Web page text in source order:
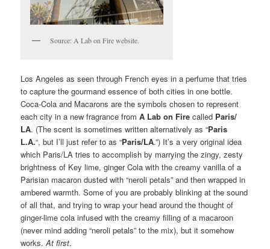
Source: A Lab on Fire website.
Los Angeles as seen through French eyes in a perfume that tries
to capture the gourmand essence of both cities in one bottle.
Coca-Cola and Macarons are the symbols chosen to represent
each city in a new fragrance fromA Lab on Fire called Paris/
LA. (The scent is sometimes written alternatively as “Paris
L.A.“, but I’ll just refer to as “Paris/LA.”) It’s a very original idea
which Paris/LA tries to accomplish by marrying the zingy, zesty
brightness of Key lime, ginger Cola with the creamy vanilla of a
Parisian macaron dusted with “neroli petals” and then wrapped in
ambered warmth. Some of you are probably blinking at the sound
of all that, and trying to wrap your head around the thought of
ginger-lime cola infused with the creamy filling of a macaroon
(never mind adding “neroli petals” to the mix), but it somehow
works.At first.